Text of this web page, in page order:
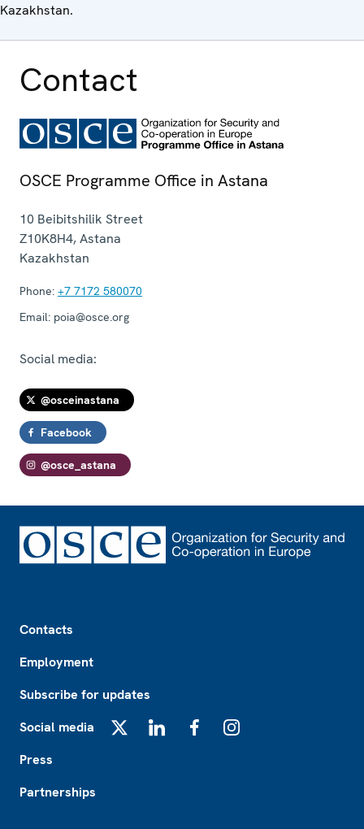
Kazakhstan.
Contact
OSCE Programme Office in Astana
10 Beibitshilik Street
Z10K8H4,Astana
Kazakhstan
Phone: +7 7172 580070
Email: poia@osce.org
Social media:
@osceinastana
Facebook
@osce_astana
Contacts
Employment
Subscribe for updates
Social media
Press
Partnerships